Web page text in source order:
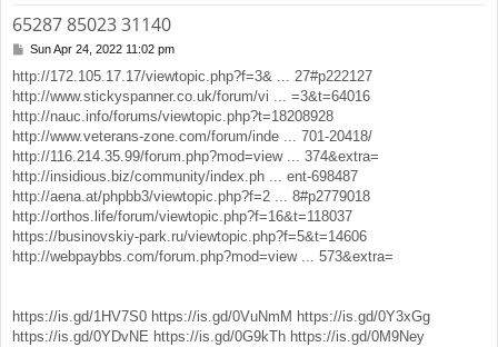
65287 85023 31140
P
s
t
Sun Apr 24, 2022 11:02 pm
http://172.105.17.17/viewtopic.php?f=3& ... 27#p222127
http://www.stickyspanner.co.uk/forum/vi ... =3&t=64016
http://nauc.info/forums/viewtopic.php?t=18208928
http://www.veterans-zone.com/forum/inde ... 701-20418/
http://116.214.35.99/forum.php?mod=view ... 374&extra=
http://insidious.biz/community/index.ph ... ent-698487
http://aena.at/phpbb3/viewtopic.php?f=2 ... 8#p2779018
http://orthos.life/forum/viewtopic.php?f=16&t=118037
https://businovskiy-park.ru/viewtopic.php?f=5&t=14606
http://webpaybbs.com/forum.php?mod=view ... 573&extra=
https://is.gd/1HV7S0 https://is.gd/0VuNmM https://is.gd/0Y3xGg
https://is.gd/0YDvNE https://is.gd/0G9kTh https://is.gd/0M9Ney